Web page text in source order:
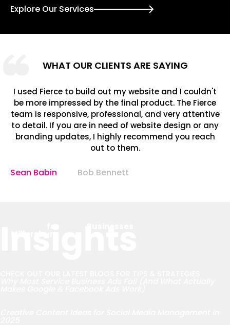
Explore Our Services
WHAT OUR CLIENTS ARE SAYING
I used Fierce to build out my website and I couldn't
be more impressed by the final product. The Fierce
team is responsive, professional, and very attentive
to detail. If you are in need of website design or any
branding updates, I highly recommend you reach
out to them.
Sean Babin Bob Bennett